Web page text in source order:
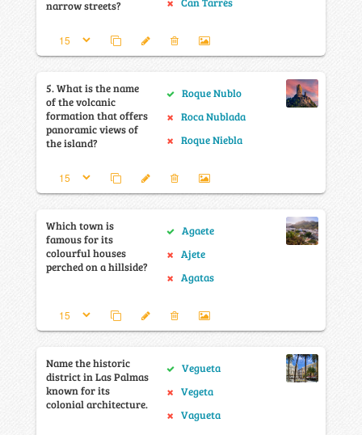
narrow streets?
5. What is the name
of the volcanic
formation that offers
panoramic views of
the island?
Roque Nublo
Roca Nublada
Roque Niebla
Which town is
famous for its
colourful houses
perched on a hillside?
Agaete
Ajete
Agatas
Name the historic
district in Las Palmas
known for its
colonial architecture.
Vegueta
Vegeta
Vagueta